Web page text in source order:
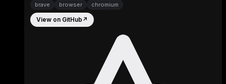
brave browser chromium
View on GitHub ↗